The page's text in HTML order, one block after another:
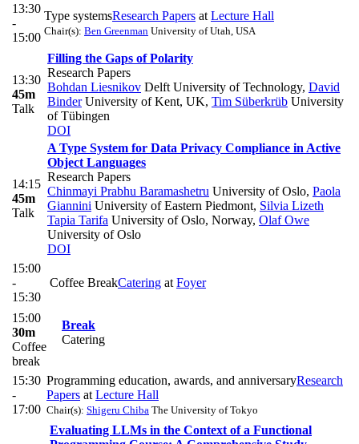
13:30
-
15:00
Type systemsResearch Papers at Lecture Hall
Chair(s): Ben Greenman University of Utah, USA
13:30
45m
Talk
Filling the Gaps of Polarity
Research Papers
Bohdan Liesnikov Delft University of Technology, David
BinderUniversity of Kent, UK, Tim Süberkrüb University
of Tübingen
DOI
14:15
45m
Talk
A Type System for Data Privacy Compliance in Active
Object Languages
Research Papers
Chinmayi Prabhu Baramashetru University of Oslo, Paola
Giannini University of Eastern Piedmont, Silvia Lizeth
Tapia Tarifa University of Oslo, Norway, Olaf Owe
University of Oslo
DOI
15:00
-
15:30
Coffee BreakCatering at Foyer
15:00
30m
Coffee
break
Break
Catering
15:30
-
17:00
Programming education, awards, and anniversaryResearch
Papers at Lecture Hall
Chair(s): Shigeru Chiba The University of Tokyo
Evaluating LLMs in the Context of a Functional